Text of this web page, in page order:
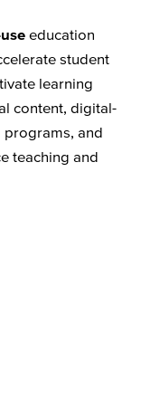
education
student
learning
content, digital-
programs, and
teaching and